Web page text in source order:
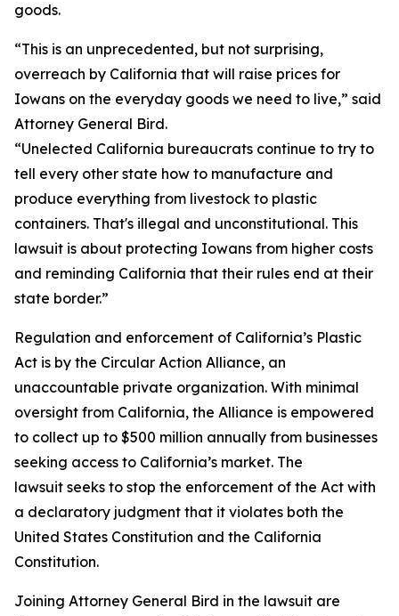
goods.
“This is an unprecedented, but not surprising,
overreach by California that will raise prices for
Iowans on the everyday goods we need to live,” said
Attorney General Bird.
“Unelected California bureaucrats continue to try to
tell every other state how to manufacture and
produce everything from livestock to plastic
containers. That's illegal and unconstitutional. This
lawsuit is about protecting Iowans from higher costs
and reminding California that their rules end at their
state border.”
Regulation and enforcement of California’s Plastic
Act is by the Circular Action Alliance, an
unaccountable private organization. With minimal
oversight from California, the Alliance is empowered
to collect up to $500 million annually from businesses
seeking access to California’s market. The
lawsuit seeks to stop the enforcement of the Act with
a declaratory judgment that it violates both the
United States Constitution and the California
Constitution.
Joining Attorney General Bird in the lawsuit are